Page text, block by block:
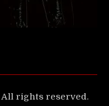
All rights reserved.